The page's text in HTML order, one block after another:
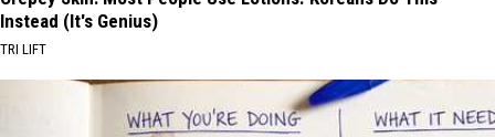
Instead (It's Genius)
TRI LIFT